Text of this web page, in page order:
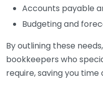
Accounts payable
Budgeting and
By outlining these
bookkeepers who
require, saving you time